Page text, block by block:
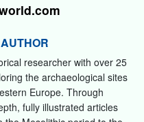
researcher with over 25
the archaeological sites
Europe. Through
fully illustrated articles